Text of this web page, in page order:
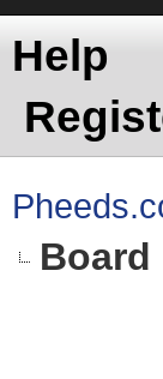
Help
Board